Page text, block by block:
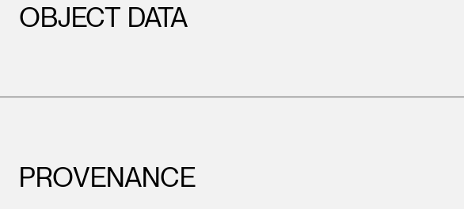
OBJECT DATA
PROVENANCE